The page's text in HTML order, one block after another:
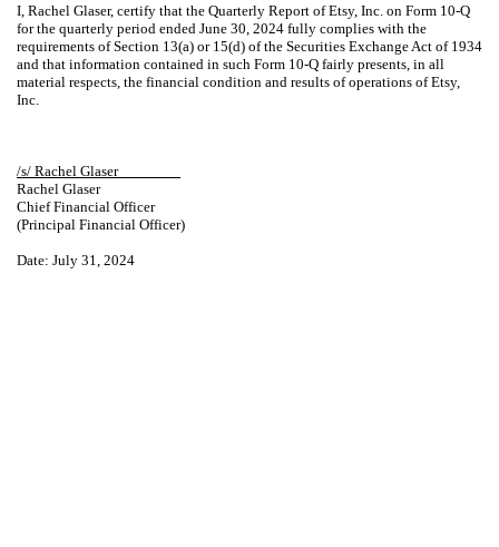
I, Rachel Glaser, certify that the Quarterly Report of Etsy, Inc. on Form 10-Q
for the quarterly period ended June 30, 2024 fully complies with the
requirements of Section 13(a) or 15(d) of the Securities Exchange Act of 1934
and that information contained in such Form 10-Q fairly presents, in all
material respects, the financial condition and results of operations of Etsy,
Inc.
/s/ Rachel Glaser________
Rachel Glaser
Chief Financial Officer
(Principal Financial Officer)
Date: July 31, 2024